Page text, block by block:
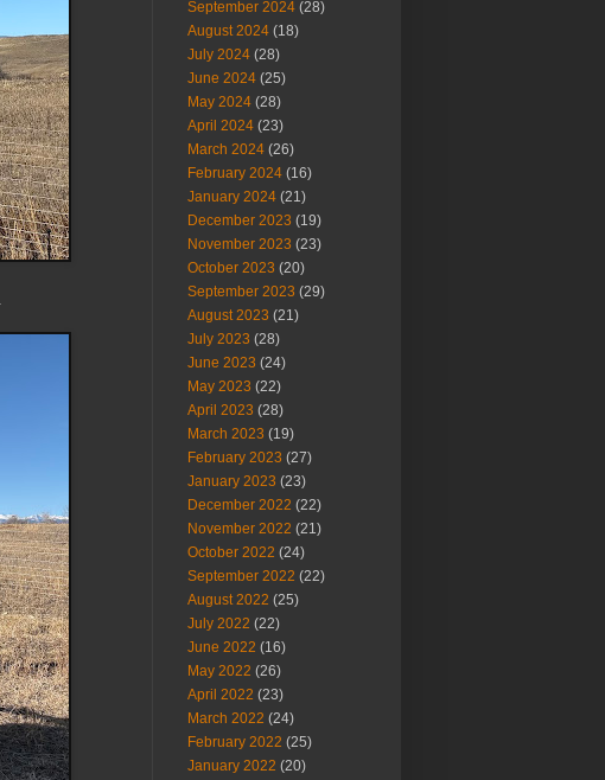
September 2024 (28)
August 2024 (18)
July 2024 (28)
June 2024 (25)
May 2024 (28)
April 2024 (23)
March 2024 (26)
February 2024 (16)
January 2024 (21)
December 2023 (19)
November 2023 (23)
October 2023 (20)
September 2023 (29)
August 2023 (21)
July 2023 (28)
June 2023 (24)
May 2023 (22)
April 2023 (28)
March 2023 (19)
February 2023 (27)
January 2023 (23)
December 2022 (22)
November 2022 (21)
October 2022 (24)
September 2022 (22)
August 2022 (25)
July 2022 (22)
June 2022 (16)
May 2022 (26)
April 2022 (23)
March 2022 (24)
February 2022 (25)
January 2022 (20)